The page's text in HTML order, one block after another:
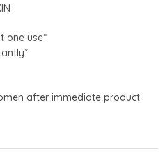
one use*
after immediate product